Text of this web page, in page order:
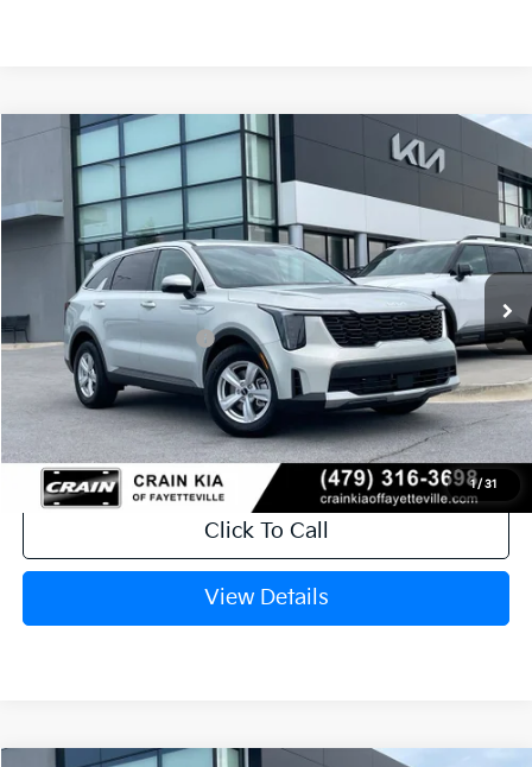
1/ 31
Kia SorentoLX
VIN:5XYRG4JC1TG479000Stock: 6KV6736
In Stock Ext.
Window Sticker
MSRP:
$34,120
Crain Customer Discount:
-$846
Kia Customer Cash
-$3,000
Service & Handling Fee
+$129
Crain Price $30,403
Click To Call
View Details
Compare Vehicle